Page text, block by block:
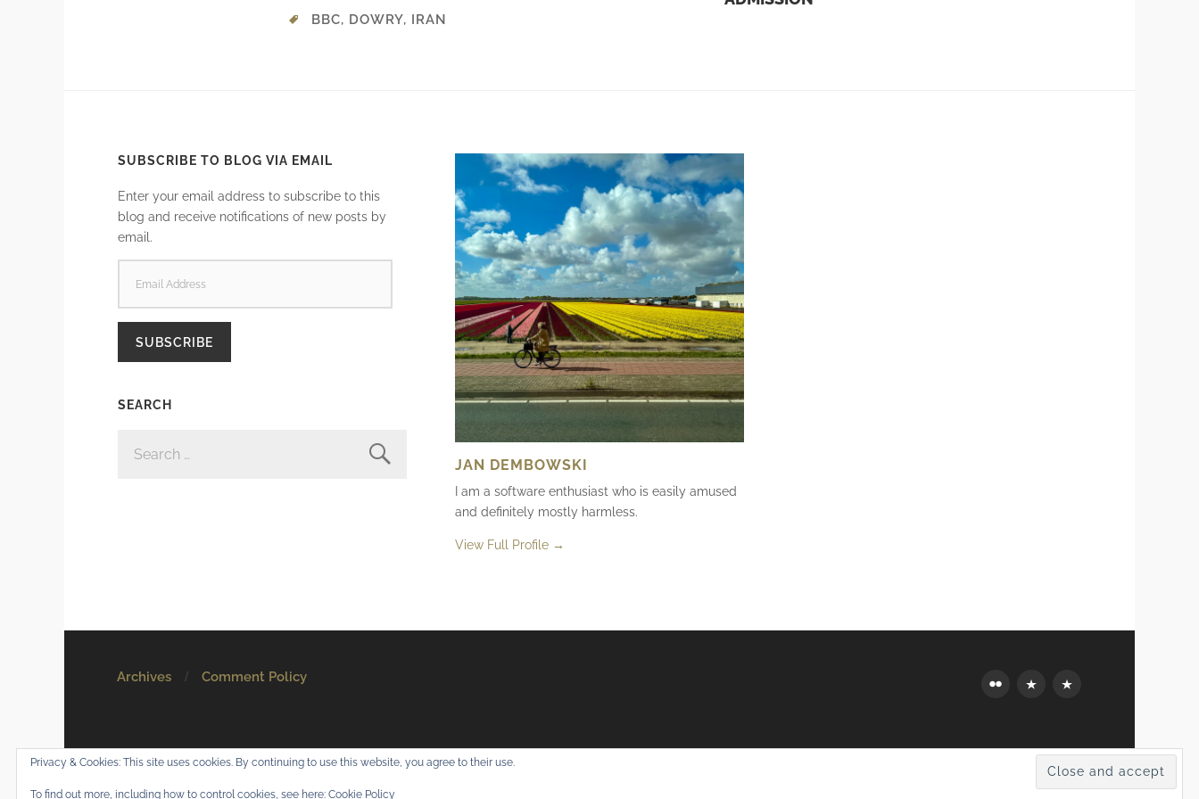
BBC, DOWRY, IRAN
SUBSCRIBE TO BLOG VIA EMAIL
Enter your email address to subscribe to this
blog and receive notifications of new posts by
email.
ADDRESS
SUBSCRIBE
SEARCH
FOR:
JAN DEMBOWSKI
I am a software enthusiast who is easily amused
and definitely mostly harmless.
View Full Profile →
Archives Comment Policy Flickr MastodonBluesky
© 2026 Mostly Harmless. All rights reserved.
Privacy & Cookies: This site uses cookies. By continuing to use this website, you agree to their use.
To find out more, including how to control cookies, see here: Cookie Policy